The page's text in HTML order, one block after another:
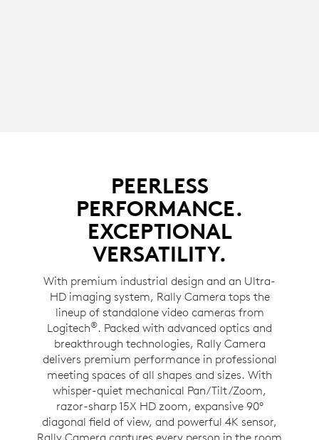
PEERLESS
PERFORMANCE.
EXCEPTIONAL
VERSATILITY.
With premium industrial design and an Ultra-
HD imaging system, Rally Camera tops the
lineup of standalone video cameras from
Logitech®. Packed with advanced optics and
breakthrough technologies, Rally Camera
delivers premium performance in professional
meeting spaces of all shapes and sizes. With
whisper-quiet mechanical Pan/Tilt/Zoom,
razor-sharp 15X HD zoom, expansive 90°
diagonal field of view, and powerful 4K sensor,